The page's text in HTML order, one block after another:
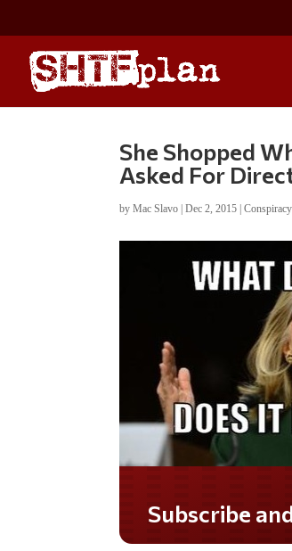
She Shopped
Asked For
byMac Slavo |Dec 2, 2015 |
Do you